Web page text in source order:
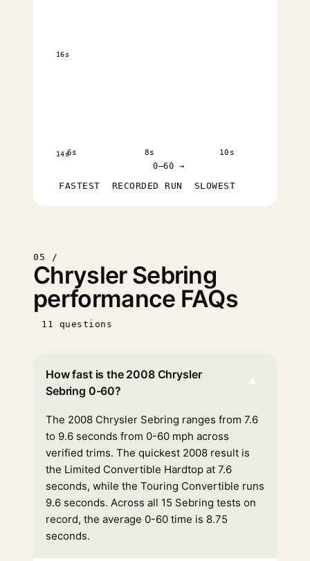
14s
16s
6s 8s 10s
0–60 →
FASTEST RECORDED RUN SLOWEST
05 /
Chrysler Sebring
performance FAQs
11 questions
How fast is the 2008 Chrysler
Sebring 0-60?
▾
The 2008 Chrysler Sebring ranges from 7.6
to 9.6 seconds from 0-60 mph across
verified trims. The quickest 2008 result is
the Limited Convertible Hardtop at 7.6
seconds, while the Touring Convertible runs
9.6 seconds. Across all 15 Sebring tests on
record, the average 0-60 time is 8.75
seconds.